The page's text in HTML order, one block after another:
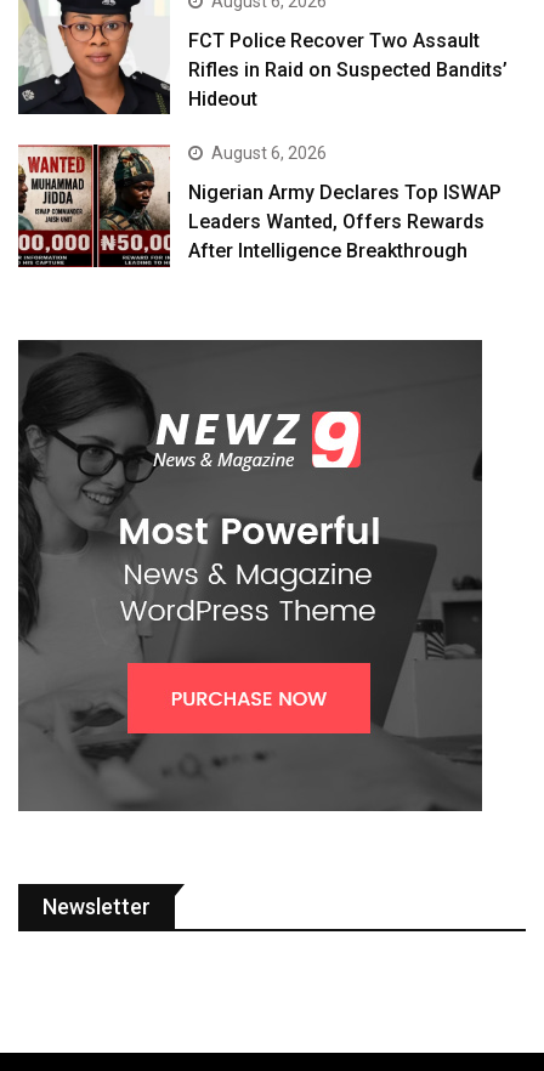
FCT Police Recover Two Assault
Rifles in Raid on Suspected Bandits’
Hideout
August 6, 2026
Nigerian Army Declares Top ISWAP
Leaders Wanted, Offers Rewards
After Intelligence Breakthrough
Newsletter